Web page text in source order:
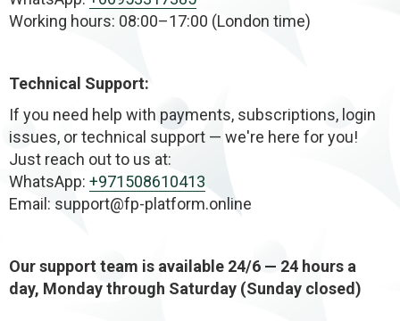
Working hours: 08:00–17:00 (London time)
Technical Support:
If you need help with payments, subscriptions, login
issues, or technical support — we're here for you!
Just reach out to us at:
WhatsApp: +971508610413
Email: support@fp-platform.online
Our support team is available 24/6 — 24 hours a
day, Monday through Saturday (Sunday closed)